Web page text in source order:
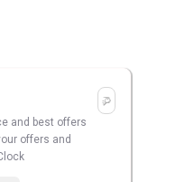
and best offers
offers and